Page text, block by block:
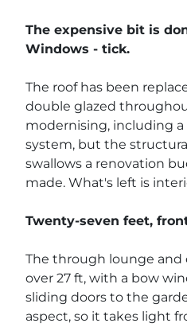
The expensive bit is
Windows - tick.
The roof has been
double glazed
modernising, including
system, but the
swallows a renovation
made. What's left is
Twenty-seven feet,
The through lounge
over 27 ft, with a bow
sliding doors to the
aspect, so it takes light